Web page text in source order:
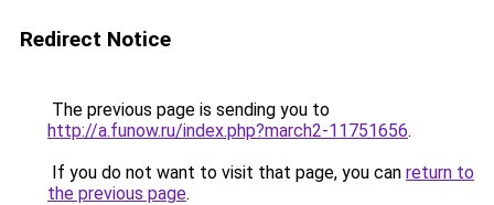
Redirect Notice
The previous page is sending you to
http://a.funow.ru/index.php?march2-11751656.
If you do not want to visit that page, you can return to
the previous page.